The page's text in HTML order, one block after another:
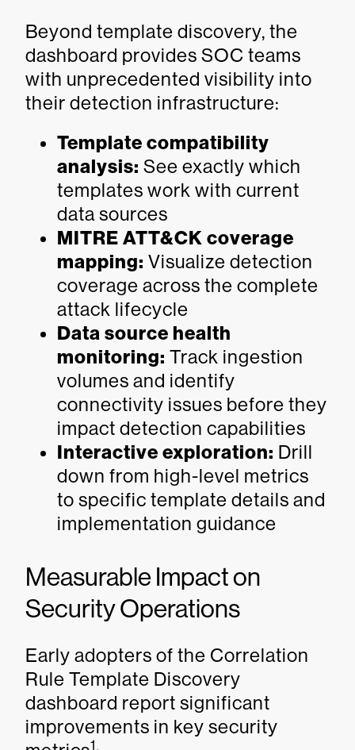
Beyond template discovery, the
dashboard provides SOC teams
with unprecedented visibility into
their detection infrastructure:
Template compatibility
analysis: See exactly which
templates work with current
data sources
MITRE ATT&CK coverage
mapping: Visualize detection
coverage across the complete
attack lifecycle
Data source health
monitoring: Track ingestion
volumes and identify
connectivity issues before they
impact detection capabilities
Interactive exploration: Drill
down from high-level metrics
to specific template details and
implementation guidance
Measurable Impact on
Security Operations
Early adopters of the Correlation
Rule Template Discovery
dashboard report significant
improvements in key security
1